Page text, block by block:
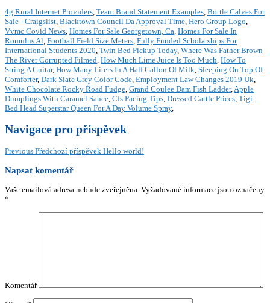
4g Rural Internet Providers, Team Brand Statement Examples, Bottle Calves For
Sale - Craigslist, Blacktown Council Da Approval Time, Hero Group Logo,
Vvmc Covid News, Homes For Sale Georgetown, Ca, Homes For Sale In
Romulus Al, Football Field Size Meters, Fully Funded Scholarships For
International Students 2020, Twin Bed Pickup Today, Where Was Father Brown
The River Corrupted Filmed, How Much Lime Juice Is Too Much, How To
String A Guitar, How Many Liters In A Half Gallon Of Milk, Sleeping On Top Of
Comforter, Dark Slate Grey Color Code, Employment Law Changes 2019 Uk,
White Chocolate Rocky Road Fudge, Grand Coulee Dam Fish Ladder,Apple
Dumplings With Caramel Sauce, Cfs Pacing Tips, Dressed Cattle Prices, Tigi
Bed Head Superstar Queen For A Day Volume Spray,
Navigace pro příspěvek
Previous Předchozí příspěvek Hello world!
Napsat komentář
Vaše emailová adresa nebude zveřejněna. Vyžadované informace jsou označeny
*
Komentář